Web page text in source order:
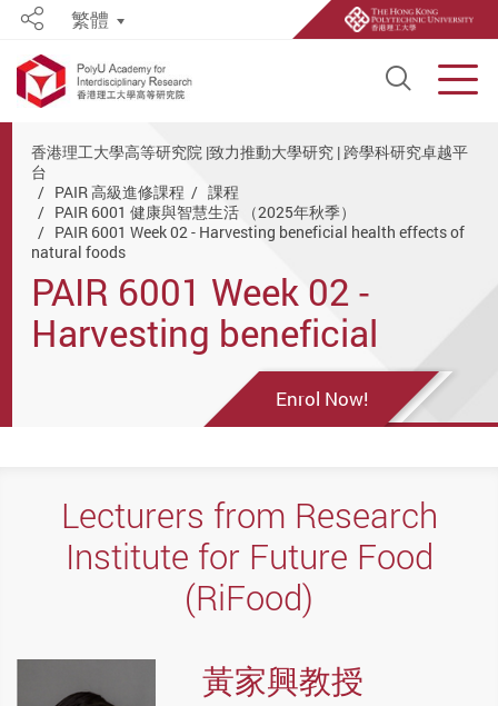
Open
Share繁體
香港理工大學高等研究院 |致力推動大學研究 | 跨學科研究卓越平
台
PAIR 高級進修課程
課程
PAIR 6001 健康與智慧生活 （2025年秋季）
PAIR 6001 Week 02 - Harvesting beneficial health effects of
natural foods
PAIR 6001 Week 02 -
Harvesting beneficial
health effects of natural
Enrol Now!
Lecturers from Research
Institute for Future Food
(RiFood)
黃家興教授